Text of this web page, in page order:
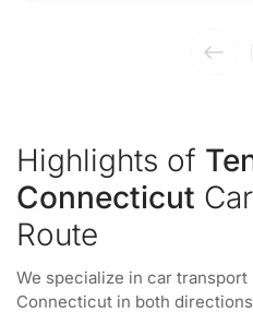
Highlights of
Connecticut
Route
We specialize in car
Connecticut in both